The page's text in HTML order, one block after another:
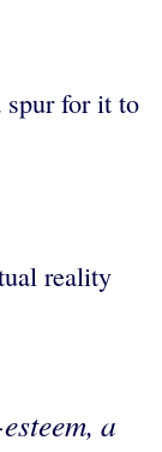
spur for it to
reality
a